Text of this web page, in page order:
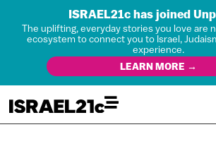
ISRAEL21c has joined
The uplifting, everyday stories you love are
ecosystem to connect you to Israel,
experience.
LEARN MORE →